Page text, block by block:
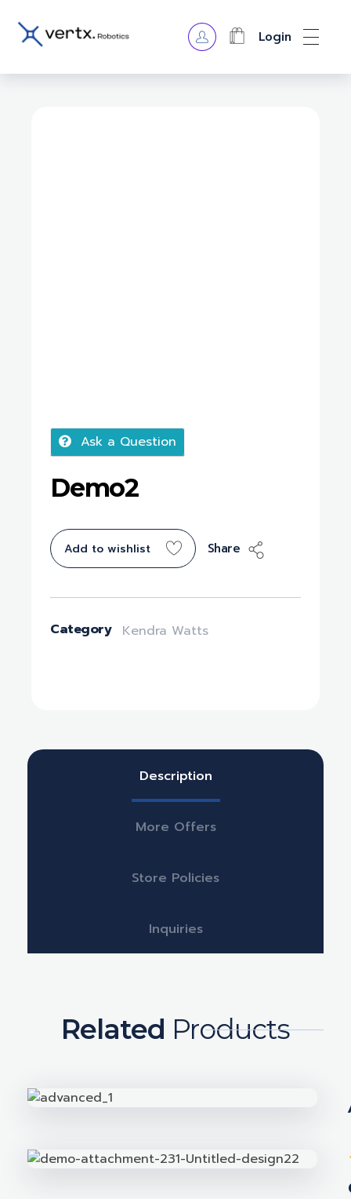
Login
Demo2
Ask a Question
Add to wishlist Share
Category Kendra Watts
Description
More Offers
Store Policies
Inquiries
Related Products